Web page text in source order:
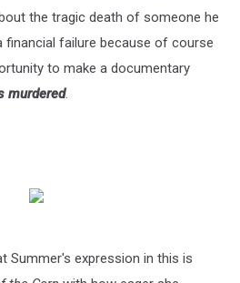
the tragic death of someone he
financial failure because of course
to make a documentary
murdered.
Summer's expression in this is